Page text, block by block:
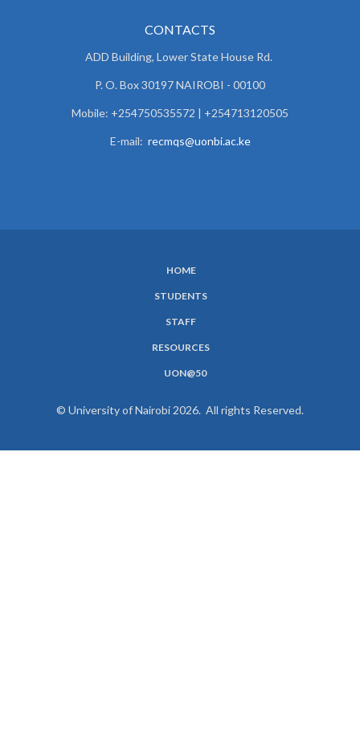
CONTACTS
ADD Building, Lower State House Rd.
P. O. Box 30197 NAIROBI - 00100
Mobile: +254750535572 | +254713120505
E-mail: recmqs@uonbi.ac.ke
HOME
STUDENTS
STAFF
RESOURCES
UON@50
© University of Nairobi 2026. All rights Reserved.